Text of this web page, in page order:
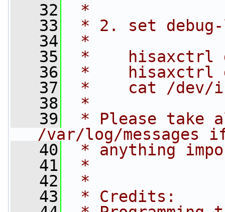
   32
*
   33
* 2. set
   34
*
   35
*    hisaxctrl
   36
*    hisaxctrl
   37
*    cat /dev/
   38
*
   39
* Please take
/var/log/messages
   40
* anything
   41
*
   42
*
   43
* Credits: